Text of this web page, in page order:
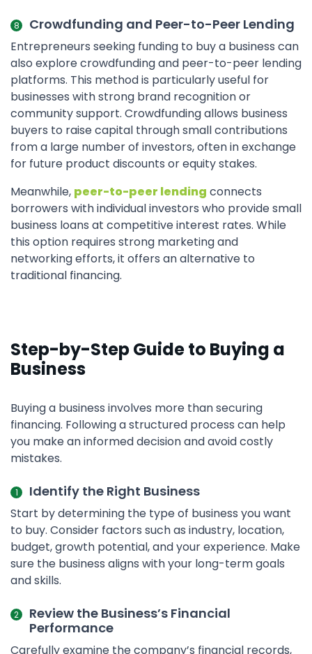
Crowdfunding and Peer-to-Peer Lending
Entrepreneurs seeking funding to buy a business can
also explore crowdfunding and peer-to-peer lending
platforms. This method is particularly useful for
businesses with strong brand recognition or
community support. Crowdfunding allows business
buyers to raise capital through small contributions
from a large number of investors, often in exchange
for future product discounts or equity stakes.
Meanwhile, peer-to-peer lending connects
borrowers with individual investors who provide small
business loans at competitive interest rates. While
this option requires strong marketing and
networking efforts, it offers an alternative to
traditional financing.
Step-by-Step Guide to Buying a
Business
Buying a business involves more than securing
financing. Following a structured process can help
you make an informed decision and avoid costly
mistakes.
Identify the Right Business
Start by determining the type of business you want
to buy. Consider factors such as industry, location,
budget, growth potential, and your experience. Make
sure the business aligns with your long-term goals
and skills.
Review the Business’s Financial
Performance
Carefully examine the company’s financial records,